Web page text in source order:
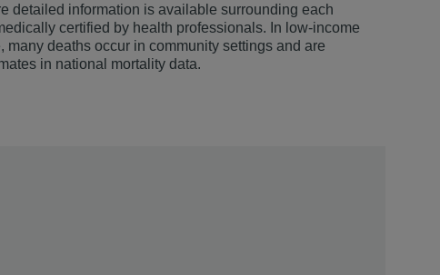
detailed information is available surrounding each
certified by health professionals. In low-income
deaths occur in community settings and are
in national mortality data.